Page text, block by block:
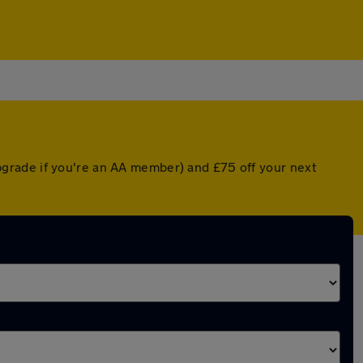
if you're an AA member) and £75 off your next